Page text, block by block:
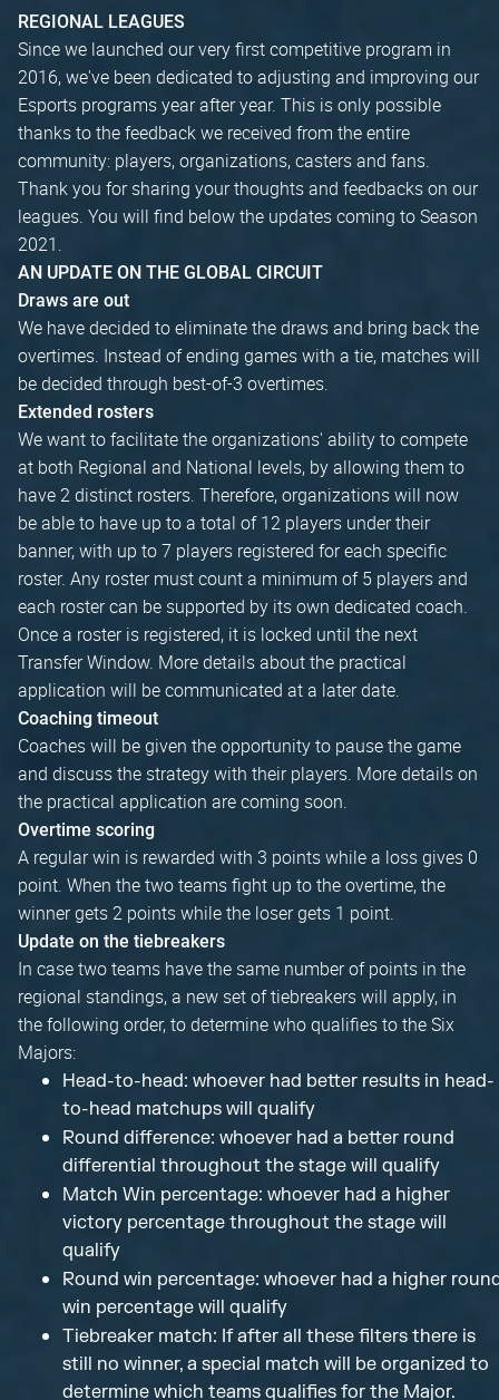
REGIONAL LEAGUES
Since we launched our very first competitive program in
2016, we've been dedicated to adjusting and improving our
Esports programs year after year. This is only possible
thanks to the feedback we received from the entire
community: players, organizations, casters and fans.
Thank you for sharing your thoughts and feedbacks on our
leagues. You will find below the updates coming to Season
2021.
AN UPDATE ON THE GLOBAL CIRCUIT
Draws are out
We have decided to eliminate the draws and bring back the
overtimes. Instead of ending games with a tie, matches will
be decided through best-of-3 overtimes.
Extended rosters
We want to facilitate the organizations' ability to compete
at both Regional and National levels, by allowing them to
have 2 distinct rosters. Therefore, organizations will now
be able to have up to a total of 12 players under their
banner, with up to 7 players registered for each specific
roster. Any roster must count a minimum of 5 players and
each roster can be supported by its own dedicated coach.
Once a roster is registered, it is locked until the next
Transfer Window. More details about the practical
application will be communicated at a later date.
Coaching timeout
Coaches will be given the opportunity to pause the game
and discuss the strategy with their players. More details on
the practical application are coming soon.
Overtime scoring
A regular win is rewarded with 3 points while a loss gives 0
point. When the two teams fight up to the overtime, the
winner gets 2 points while the loser gets 1 point.
Update on the tiebreakers
In case two teams have the same number of points in the
regional standings, a new set of tiebreakers will apply, in
the following order, to determine who qualifies to the Six
Majors:
Head-to-head: whoever had better results in head-
to-head matchups will qualify
Round difference: whoever had a better round
differential throughout the stage will qualify
Match Win percentage: whoever had a higher
victory percentage throughout the stage will
qualify
Round win percentage: whoever had a higher
win percentage will qualify
Tiebreaker match: If after all these filters there is
still no winner, a special match will be organized to
determine which teams qualifies for the Major.